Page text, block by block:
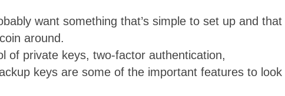
want something that’s simple to set up and that
around.
of private keys, two-factor authentication,
keys are some of the important features to look